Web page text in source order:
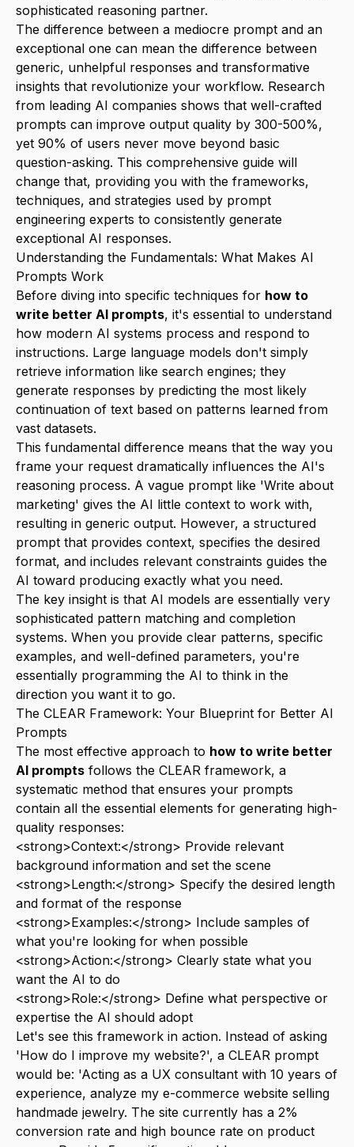
sophisticated reasoning partner.
The difference between a mediocre prompt and an
exceptional one can mean the difference between
generic, unhelpful responses and transformative
insights that revolutionize your workflow. Research
from leading AI companies shows that well-crafted
prompts can improve output quality by 300-500%,
yet 90% of users never move beyond basic
question-asking. This comprehensive guide will
change that, providing you with the frameworks,
techniques, and strategies used by prompt
engineering experts to consistently generate
exceptional AI responses.
Understanding the Fundamentals: What Makes AI
Prompts Work
Before diving into specific techniques for how to
write better AI prompts, it's essential to understand
how modern AI systems process and respond to
instructions. Large language models don't simply
retrieve information like search engines; they
generate responses by predicting the most likely
continuation of text based on patterns learned from
vast datasets.
This fundamental difference means that the way you
frame your request dramatically influences the AI's
reasoning process. A vague prompt like 'Write about
marketing' gives the AI little context to work with,
resulting in generic output. However, a structured
prompt that provides context, specifies the desired
format, and includes relevant constraints guides the
AI toward producing exactly what you need.
The key insight is that AI models are essentially very
sophisticated pattern matching and completion
systems. When you provide clear patterns, specific
examples, and well-defined parameters, you're
essentially programming the AI to think in the
direction you want it to go.
The CLEAR Framework: Your Blueprint for Better AI
Prompts
The most effective approach to how to write better
AI prompts follows the CLEAR framework, a
systematic method that ensures your prompts
contain all the essential elements for generating high-
quality responses:
<strong>Context:</strong> Provide relevant
background information and set the scene
<strong>Length:</strong> Specify the desired length
and format of the response
<strong>Examples:</strong> Include samples of
what you're looking for when possible
<strong>Action:</strong> Clearly state what you
want the AI to do
<strong>Role:</strong> Define what perspective or
expertise the AI should adopt
Let's see this framework in action. Instead of asking
'How do I improve my website?', a CLEAR prompt
would be: 'Acting as a UX consultant with 10 years of
experience, analyze my e-commerce website selling
handmade jewelry. The site currently has a 2%
conversion rate and high bounce rate on product